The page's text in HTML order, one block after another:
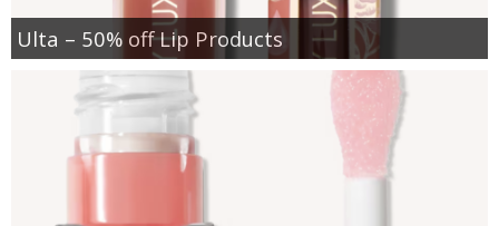
Ulta – 50% off Lip Products